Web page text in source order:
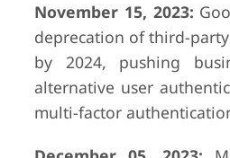
November 15, 2023:
deprecation of third-
by 2024, pushing
alternative user
multi-factor